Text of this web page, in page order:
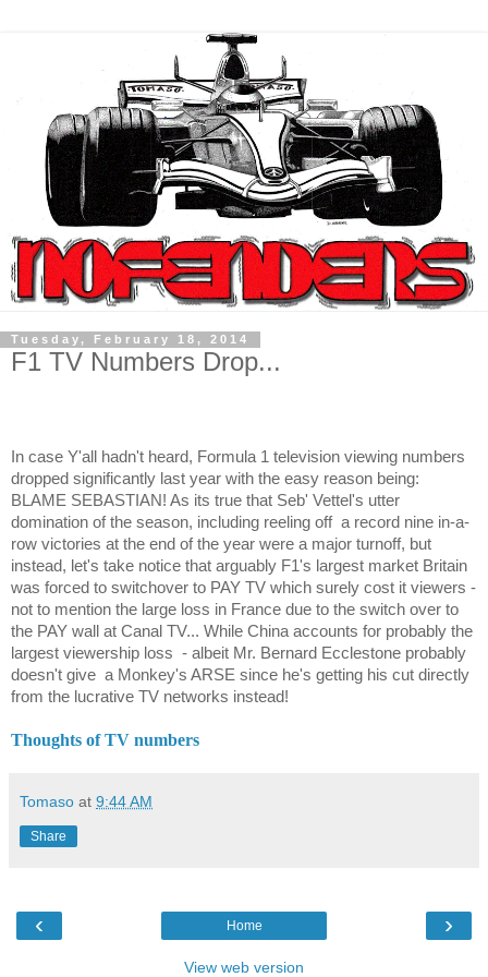
Tuesday, February 18, 2014
F1 TV Numbers Drop...
In case Y'all hadn't heard, Formula 1 television viewing numbers
dropped significantly last year with the easy reason being:
BLAME SEBASTIAN! As its true that Seb' Vettel's utter
domination of the season, including reeling off a record nine in-a-
row victories at the end of the year were a major turnoff, but
instead, let's take notice that arguably F1's largest market Britain
was forced to switchover to PAY TV which surely cost it viewers -
not to mention the large loss in France due to the switch over to
the PAY wall at Canal TV... While China accounts for probably the
largest viewership loss - albeit Mr. Bernard Ecclestone probably
doesn't give a Monkey's ARSE since he's getting his cut directly
from the lucrative TV networks instead!
Thoughts of TV numbers
Tomaso at 9:44 AM
Share
‹ ›
Home
View web version